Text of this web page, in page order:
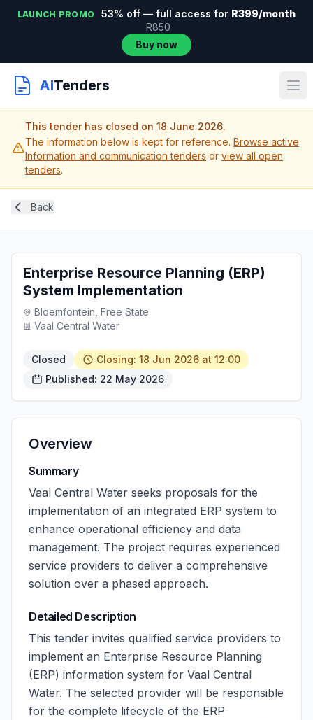
LAUNCH PROMO 53% off — full access for R399/month
R850
Buy now
AITenders
This tender has closed on 18 June 2026.
The information below is kept for reference. Browse active
Information and communication tenders or view all open
tenders.
Back
Enterprise Resource Planning (ERP)
System Implementation
Bloemfontein, Free State
Vaal Central Water
Closed
Closing: 18 Jun 2026 at 12:00
Published: 22 May 2026
Overview
Summary
Vaal Central Water seeks proposals for the
implementation of an integrated ERP system to
enhance operational efficiency and data
management. The project requires experienced
service providers to deliver a comprehensive
solution over a phased approach.
Detailed Description
This tender invites qualified service providers to
implement an Enterprise Resource Planning
(ERP) information system for Vaal Central
Water. The selected provider will be responsible
for the complete lifecycle of the ERP